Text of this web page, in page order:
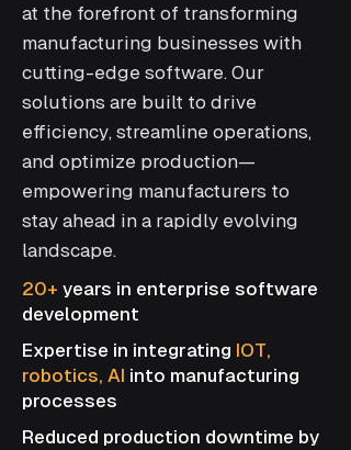
at the forefront of transforming
manufacturing businesses with
cutting-edge software. Our
solutions are built to drive
efficiency, streamline operations,
and optimize production—
empowering manufacturers to
stay ahead in a rapidly evolving
landscape.
20+ years in enterprise software
development
Expertise in integrating IOT,
robotics, AI into manufacturing
processes
Reduced production downtime by